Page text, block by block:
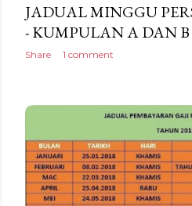
JADUAL MINGGU
- KUMPULAN A DAN B
Share 1 comment